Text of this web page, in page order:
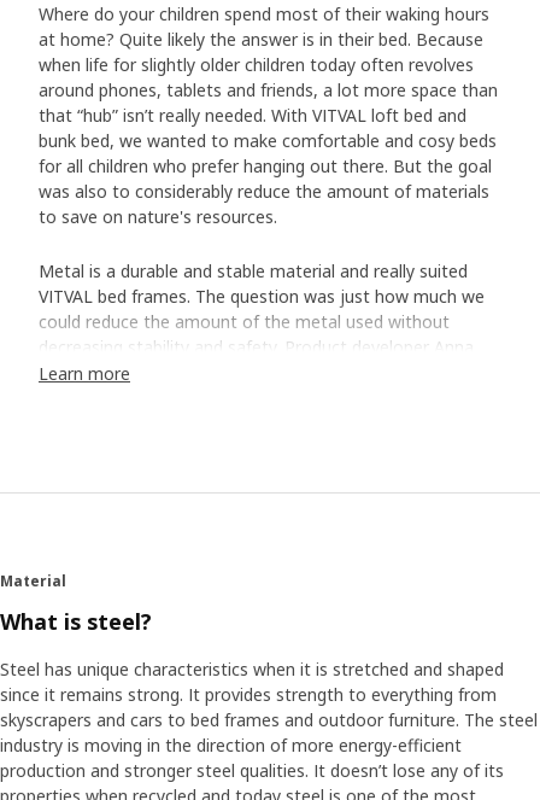
Where do your children spend most of their waking hours
at home? Quite likely the answer is in their bed. Because
when life for slightly older children today often revolves
around phones, tablets and friends, a lot more space than
that “hub” isn’t really needed. With VITVAL loft bed and
bunk bed, we wanted to make comfortable and cosy beds
for all children who prefer hanging out there. But the goal
was also to considerably reduce the amount of materials
to save on nature's resources.
Metal is a durable and stable material and really suited
VITVAL bed frames. The question was just how much we
could reduce the amount of the metal used without
decreasing stability and safety. Product developer Anna
Carme and her colleagues performed detailed calculations
managed to reduce the amount of metal by almost one
third compared to similar beds. "We found a strong
feel ― both when the children hang out there with friends
and when it’s time to sleep."
Easy to assemble
"The fabric is mounted on the frame", explains Anna. "And
Learn more
Material
What is steel?
Steel has unique characteristics when it is stretched and shaped
since it remains strong. It provides strength to everything from
skyscrapers and cars to bed frames and outdoor furniture. The steel
industry is moving in the direction of more energy-efficient
production and stronger steel qualities. It doesn’t lose any of its